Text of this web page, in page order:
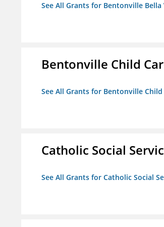
See All Grants for Bentonville
Bentonville Child
See All Grants for Bentonville
Catholic Social
See All Grants for Catholic Social